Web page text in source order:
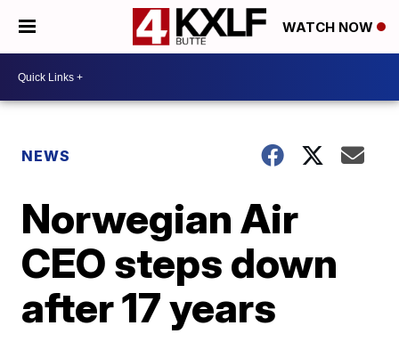
WATCH NOW
NEWS
Norwegian Air
CEO steps down
after 17 years